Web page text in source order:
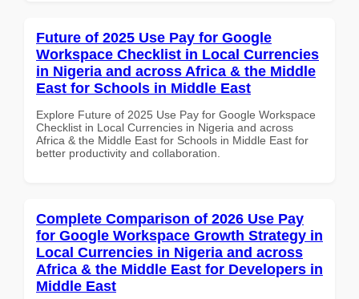
Future of 2025 Use Pay for Google
Workspace Checklist in Local Currencies
in Nigeria and across Africa & the Middle
East for Schools in Middle East
Explore Future of 2025 Use Pay for Google Workspace
Checklist in Local Currencies in Nigeria and across
Africa & the Middle East for Schools in Middle East for
better productivity and collaboration.
Complete Comparison of 2026 Use Pay
for Google Workspace Growth Strategy in
Local Currencies in Nigeria and across
Africa & the Middle East for Developers in
Middle East